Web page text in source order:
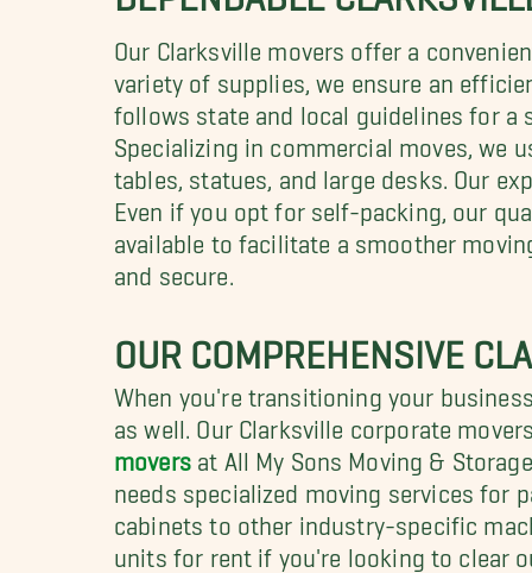
Our Clarksville movers offer a
variety of supplies, we ensure an
follows state and local guidelines for a
Specializing in commercial moves, we
tables, statues, and large desks. Our
Even if you opt for self-packing, our
available to facilitate a smoother
and secure.
OUR COMPREHENSIVE
When you're transitioning your
as well. Our Clarksville corporate
moversat All My Sons Moving &
needs specialized moving services for
cabinets to other industry-specific
units for rent if you're looking to clear